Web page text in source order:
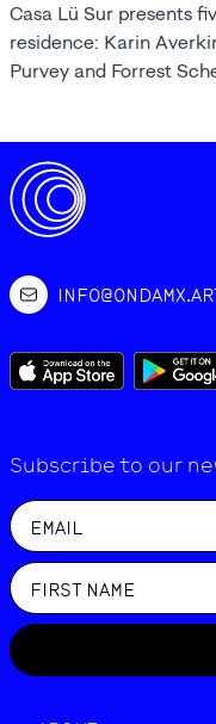
Casa Lü Sur presents
residence: Karin
Purvey and Forrest
Subscribe to our